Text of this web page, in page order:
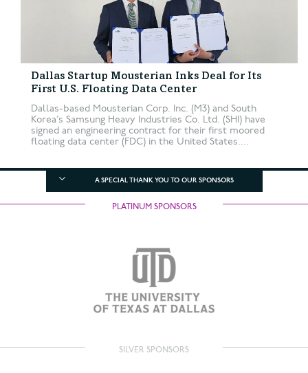
Dallas Startup Mousterian Inks Deal for Its
First U.S. Floating Data Center
Dallas-based Mousterian Corp. Inc. (M3) and South
Korea’s Samsung Heavy Industries Co. Ltd. (SHI) have
signed an engineering contract for their first moored
floating data center (FDC) in the United States....
A SPECIAL THANK YOU TO OUR SPONSORS
PLATINUM SPONSORS
SILVER SPONSORS